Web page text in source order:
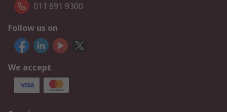
011 691 9300
Follow us on
We accept